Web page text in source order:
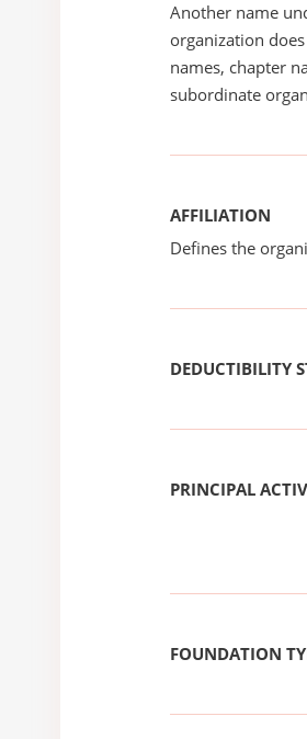
Another name
organization
names, chapter
subordinate
AFFILIATION
Defines the
DEDUCTIBILITY
PRINCIPAL
FOUNDATION